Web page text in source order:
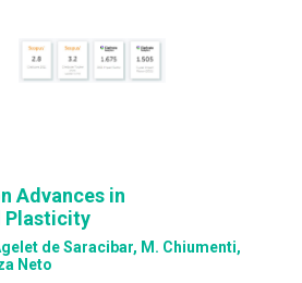
Advances in
Plasticity
de Saracibar, M. Chiumenti,
Neto